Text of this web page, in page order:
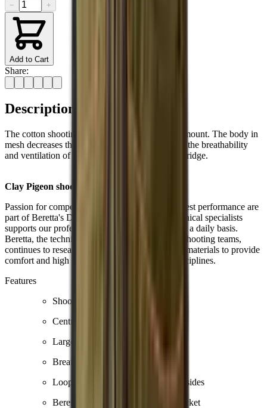
− +
Add to Cart
Share:
Description
The cotton shooting patch guarantees a smooth mount. The body in
mesh decreases the overall weight and improves the breathability
and ventilation of the vest. Front pockets for cartridge.
Clay Pigeon shooting
Passion for competition and striving for the highest performance are
part of Beretta's DNA. A dedicated team of technical specialists
supports our professional shooters worldwide on a daily basis.
Beretta, the technical sponsor of many national shooting teams,
continues to research and develop solutions and materials to provide
comfort and high performance in the various disciplines.
Features
Shooting patch in cotton
Central YKK zip
Large front pockets
Breathable mesh on the body
Loops for earmuffs or towel on the sides
Beretta logo printed on the front pocket